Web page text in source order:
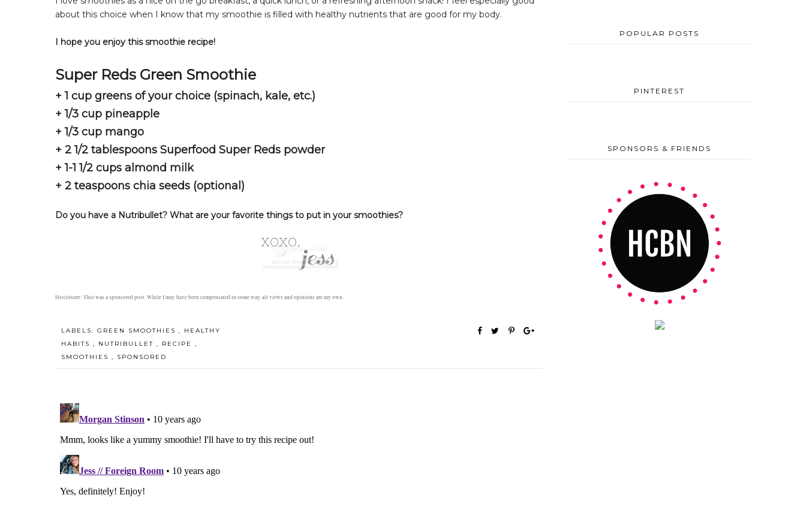
about this choice when I know that my smoothie is filled with healthy nutrients that are good for my body.
I hope you enjoy this smoothie recipe!
Super Reds Green Smoothie
+ 1 cup greens of your choice (spinach, kale, etc.)
+ 1/3 cup pineapple
+ 1/3 cup mango
+ 2 1/2 tablespoons Superfood Super Reds powder
+ 1-1 1/2 cups almond milk
+ 2 teaspoons chia seeds (optional)
Do you have a Nutribullet? What are your favorite things to put in your smoothies?
Disclosure: This was a sponsored post. While I may have been compensated in some way, all views and opinions are my own.
LABELS: GREEN SMOOTHIES , HEALTHY
HABITS , NUTRIBULLET , RECIPE ,
SMOOTHIES , SPONSORED
POPULAR POSTS
PINTEREST
SPONSORS & FRIENDS